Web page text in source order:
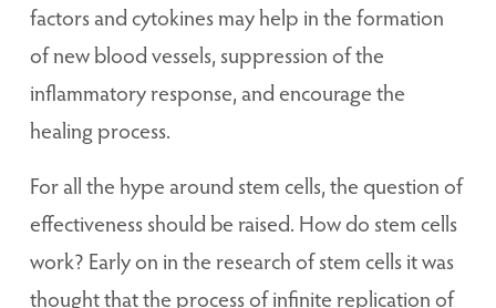
factors and cytokines may help in the formation
of new blood vessels, suppression of the
inflammatory response, and encourage the
healing process.
For all the hype around stem cells, the question of
effectiveness should be raised. How do stem cells
work? Early on in the research of stem cells it was
thought that the process of infinite replication of